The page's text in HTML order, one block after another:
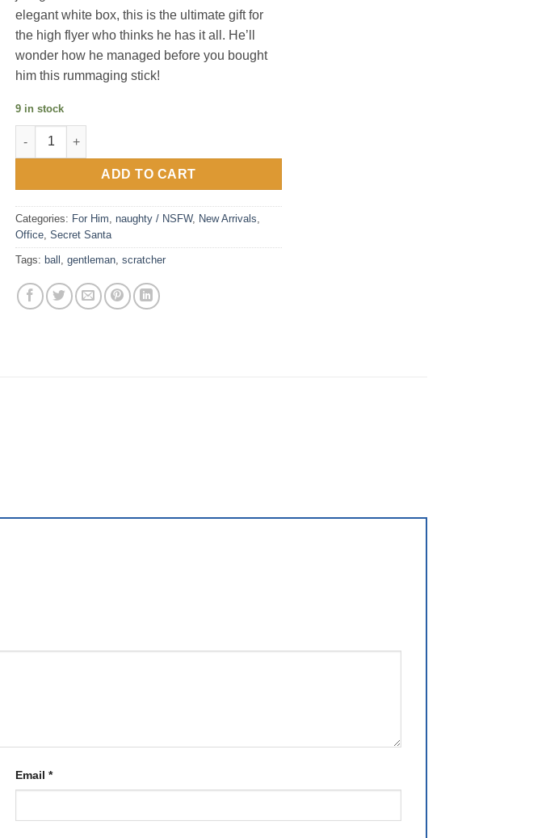
elegant white box, this is the ultimate gift for
the high flyer who thinks he has it all. He’ll
wonder how he managed before you bought
him this rummaging stick!
9 in stock
Gentleman`s Ball Scratcher quantity
ADD TO CART
Categories: For Him, naughty / NSFW, New Arrivals,
Office, Secret Santa
Tags: ball , gentleman, scratcher
Email *